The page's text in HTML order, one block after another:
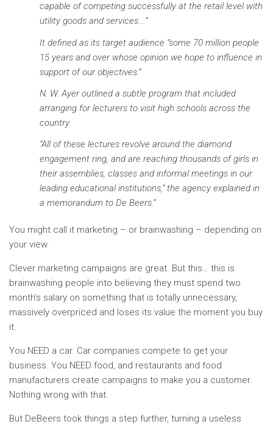
capable of competing successfully at the retail level with
utility goods and services….”
It defined as its target audience “some 70 million people
15 years and over whose opinion we hope to influence in
support of our objectives.”
N. W. Ayer outlined a subtle program that included
arranging for lecturers to visit high schools across the
country.
“All of these lectures revolve around the diamond
engagement ring, and are reaching thousands of girls in
their assemblies, classes and informal meetings in our
leading educational institutions,” the agency explained in
a memorandum to De Beers.”
You might call it marketing – or brainwashing – depending on
your view.
Clever marketing campaigns are great. But this… this is
brainwashing people into believing they must spend two
month’s salary on something that is totally unnecessary,
massively overpriced and loses its value the moment you buy
it.
You NEED a car. Car companies compete to get your
business. You NEED food, and restaurants and food
manufacturers create campaigns to make you a customer.
Nothing wrong with that.
But DeBeers took things a step further, turning a useless